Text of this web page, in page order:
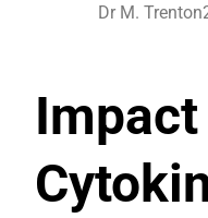
Dr M. Trenton